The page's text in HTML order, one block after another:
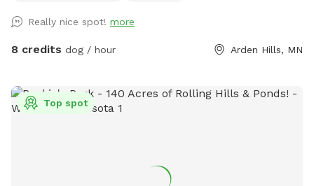
cardboard and tarps for smothering patches of weeds as I
work on slowly planting the “wild area.” The cardboard is
haven’t verified that all the plants are dog-safe so please
take precautions by preventing your dog from eating the
Really nice spot! more
8 credits dog / hour Arden Hills, MN
Top spot